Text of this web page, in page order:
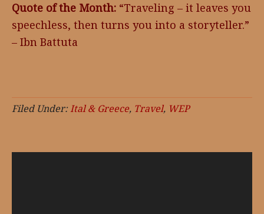
Quote of the Month: “Traveling – it leaves you
speechless, then turns you into a storyteller.”
– Ibn Battuta
Filed Under:Ital & Greece, Travel, WEP